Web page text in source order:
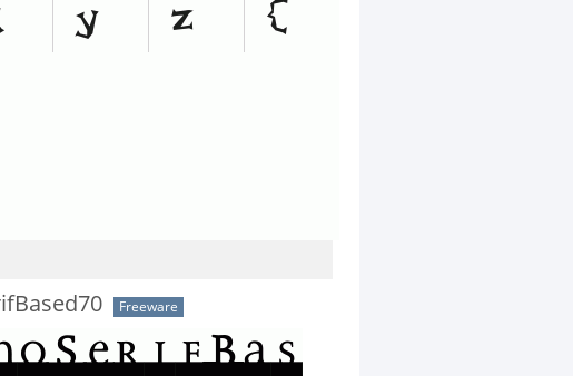
Freeware